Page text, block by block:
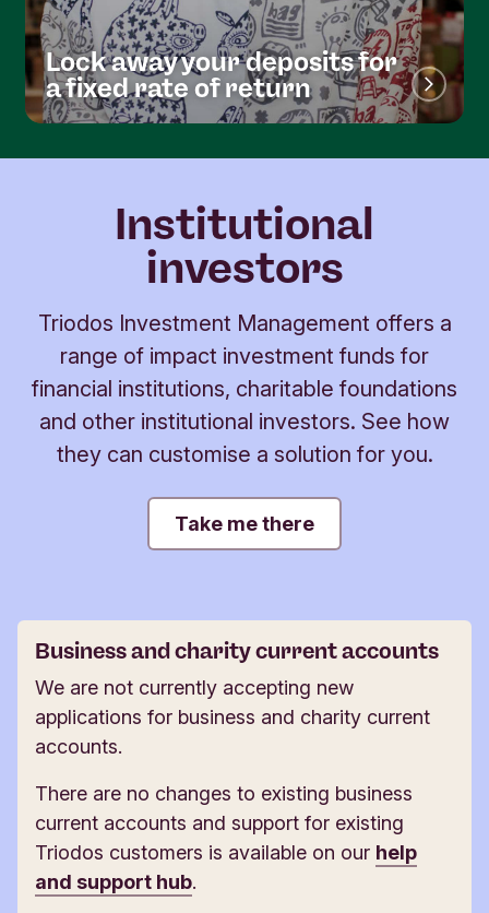
Lock away your deposits for
a fixed rate of return
Institutional
investors
Triodos Investment Management offers a
range of impact investment funds for
financial institutions, charitable foundations
and other institutional investors. See how
they can customise a solution for you.
Take me there
Business and charity current accounts
We are not currently accepting new
applications for business and charity current
accounts.
There are no changes to existing business
current accounts and support for existing
Triodos customers is available on our help
and support hub.